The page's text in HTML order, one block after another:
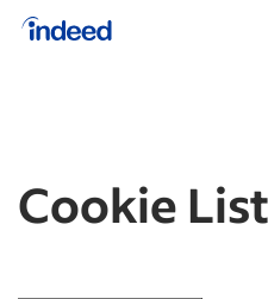
Cookie List